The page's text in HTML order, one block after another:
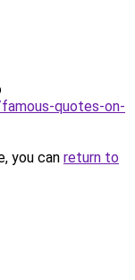
quotes-on-
you can return to